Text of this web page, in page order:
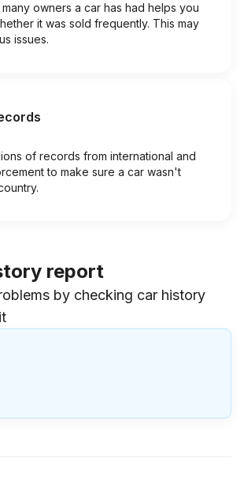
owners a car has had helps you
it was sold frequently. This may
issues.
of records from international and
to make sure a car wasn't
report
by checking car history